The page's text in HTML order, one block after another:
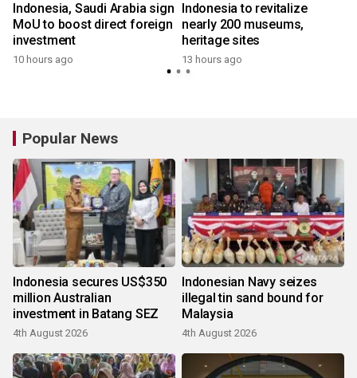
Indonesia, Saudi Arabia sign
MoU to boost direct foreign
investment
10 hours ago
Indonesia to revitalize
nearly 200 museums,
heritage sites
13 hours ago
Popular News
Indonesia secures US$350
million Australian
investment in Batang SEZ
4th August 2026
Indonesian Navy seizes
illegal tin sand bound for
Malaysia
4th August 2026